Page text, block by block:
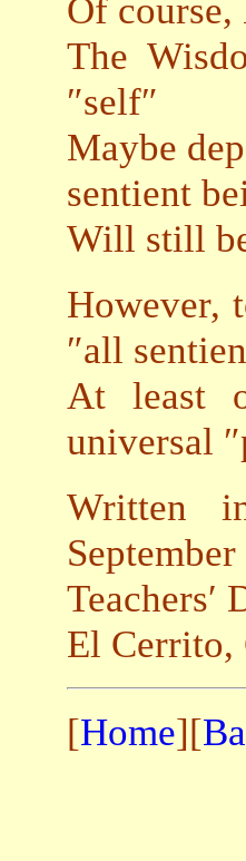
Of
The
″self″
Maybe
sentient
Will still
However,
″all
At least
universal
Written
Teachers′
El
[Home][